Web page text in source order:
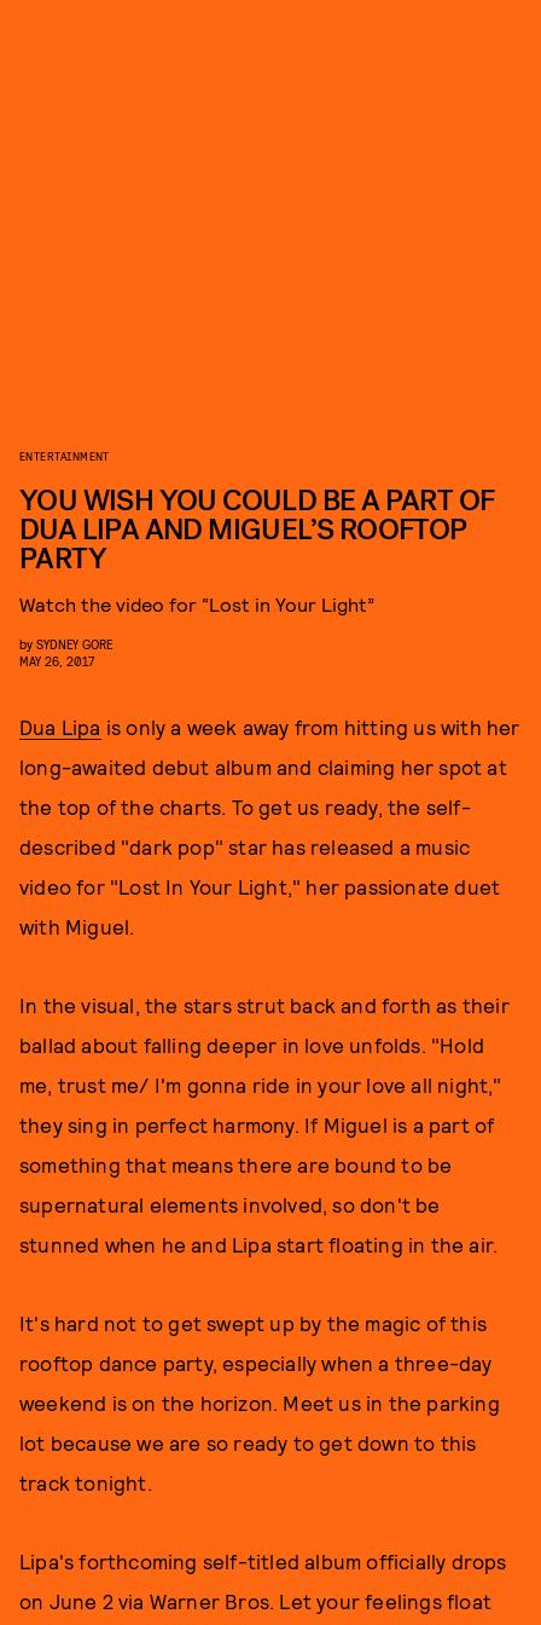
ENTERTAINMENT
YOU WISH YOU COULD BE A PART OF
DUA LIPA AND MIGUEL’S ROOFTOP
PARTY
Watch the video for “Lost in Your Light”
by SYDNEY GORE
MAY 26, 2017
Dua Lipa is only a week away from hitting us with her
long-awaited debut album and claiming her spot at
the top of the charts. To get us ready, the self-
described "dark pop" star has released a music
video for "Lost In Your Light," her passionate duet
with Miguel.
In the visual, the stars strut back and forth as their
ballad about falling deeper in love unfolds. "Hold
me, trust me/ I'm gonna ride in your love all night,"
they sing in perfect harmony. If Miguel is a part of
something that means there are bound to be
supernatural elements involved, so don't be
stunned when he and Lipa start floating in the air.
It's hard not to get swept up by the magic of this
rooftop dance party, especially when a three-day
weekend is on the horizon. Meet us in the parking
lot because we are so ready to get down to this
track tonight.
Lipa's forthcoming self-titled album officially drops
on June 2 via Warner Bros. Let your feelings float